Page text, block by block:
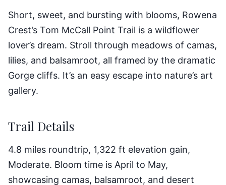
Short, sweet, and bursting with blooms, Rowena
Crest’s Tom McCall Point Trail is a wildflower
lover’s dream. Stroll through meadows of camas,
lilies, and balsamroot, all framed by the dramatic
Gorge cliffs. It’s an easy escape into nature’s art
gallery.
Trail Details
4.8 miles roundtrip, 1,322 ft elevation gain,
Moderate. Bloom time is April to May,
showcasing camas, balsamroot, and desert